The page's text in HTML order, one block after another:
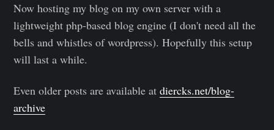
Now hosting my blog on my own server with a
lightweight php-based blog engine (I don't need all the
bells and whistles of wordpress). Hopefully this setup
will last a while.
Even older posts are available atdiercks.net/blog-
archive